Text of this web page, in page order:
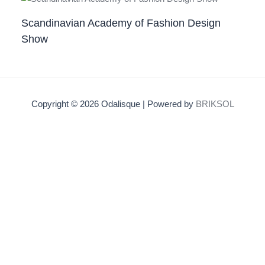
Scandinavian Academy of Fashion Design
Show
Copyright © 2026 Odalisque | Powered by BRIKSOL